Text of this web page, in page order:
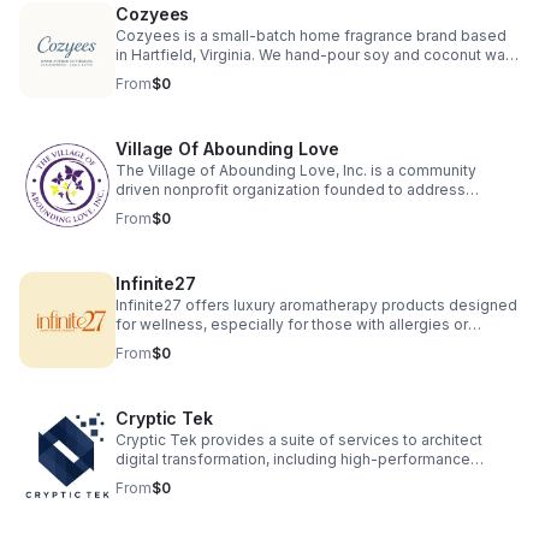
to explore, learn, and connect through clay.
Cozyees
Cozyees is a small-batch home fragrance brand based
in Hartfield, Virginia. We hand-pour soy and coconut wax
candles, melts, room sprays, and diffusers using safe,
non-toxic ingredients and cozy scents.
From$0
Village Of Abounding Love
The Village of Abounding Love, Inc. is a community
driven nonprofit organization founded to address
significant social challenges faced by underserved
populations in North Carolina, particularly in Charlotte. Our
educational deficiencies, housing instability, and lack of
job opportunities. We are focusing on housing seniors
and veterans' in safe healthy environments.
From$0
Infinite27
Infinite27 offers luxury aromatherapy products designed
for wellness, especially for those with allergies or
asthma. Our hand-poured beeswax candles, wax melts
and macerated botanical oils are crafted with toxin free
and elegant fragrance without compromising health or
the environment.
From$0
Cryptic Tek
Cryptic Tek provides a suite of services to architect
digital transformation, including high-performance
website and application development, alongside
strategic consulting on digital strategy and market
From$0